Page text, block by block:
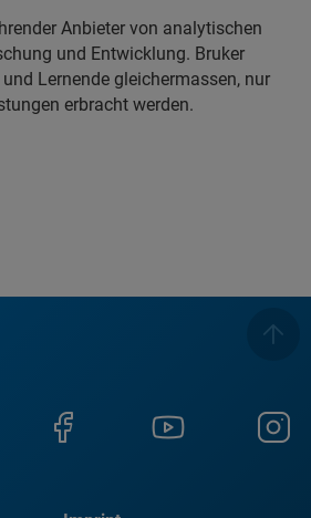
Anbieter von analytischen
und Entwicklung. Bruker
Lernende gleichermassen, nur
erbracht werden.